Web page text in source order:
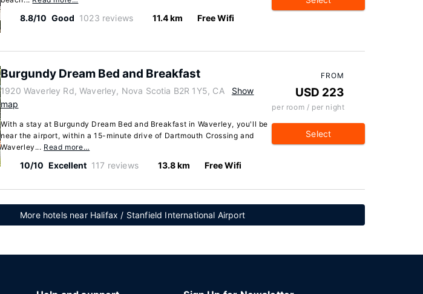
8.8/10 Good 1023 reviews 11.4 km Free Wifi
Burgundy Dream Bed and Breakfast
1920 Waverley Rd, Waverley, Nova Scotia B2R 1Y5, CA
Show
map
With a stay at Burgundy Dream Bed and Breakfast in Waverley, you'll be
near the airport, within a 15-minute drive of Dartmouth Crossing and
Waverley... Read more…
10/10 Excellent 117 reviews 13.8 km Free Wifi
FROM
USD 223
per room / per night
Select
More hotels near Halifax / Stanfield International Airport